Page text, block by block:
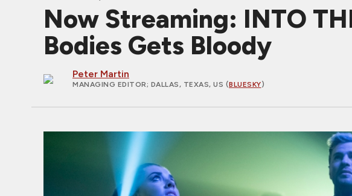
Now Streaming: INTO
Bodies Gets Bloody
Peter Martin
MANAGING EDITOR; DALLAS, TEXAS, US (BLUESKY)